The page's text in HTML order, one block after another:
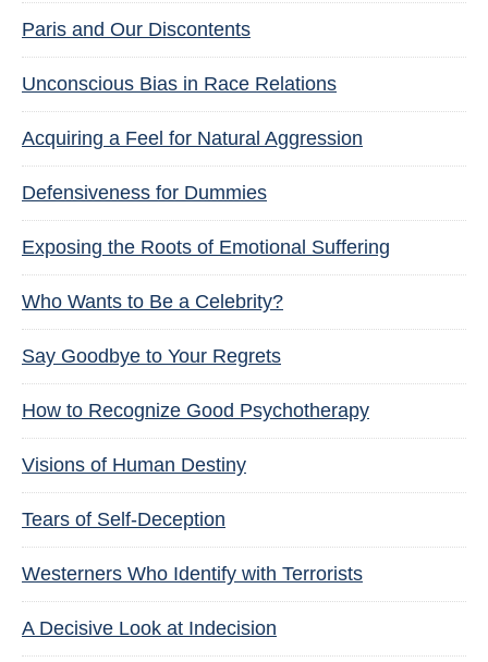
Paris and Our Discontents
Unconscious Bias in Race Relations
Acquiring a Feel for Natural Aggression
Defensiveness for Dummies
Exposing the Roots of Emotional Suffering
Who Wants to Be a Celebrity?
Say Goodbye to Your Regrets
How to Recognize Good Psychotherapy
Visions of Human Destiny
Tears of Self-Deception
Westerners Who Identify with Terrorists
A Decisive Look at Indecision